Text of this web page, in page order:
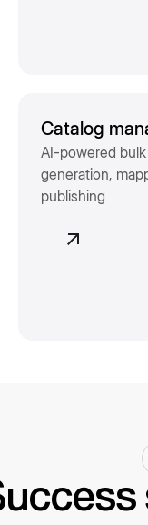
Catalog
AI-powered
generation,
publishing